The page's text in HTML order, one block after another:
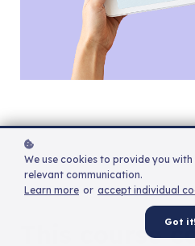
This course
We use cookies to provide you
relevant communication.
Learn more or accept individual
Got it!